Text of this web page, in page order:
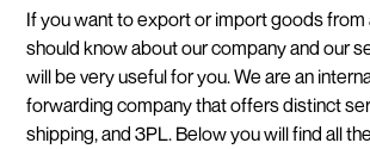
If you want to export or import goods from
should know about our company and our
will be very useful for you. We are an
forwarding company that offers distinct
shipping, and 3PL. Below you will find all